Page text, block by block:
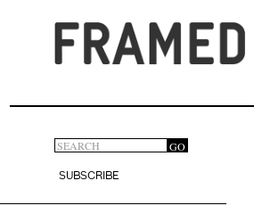
Search
form
GO
SUBSCRIBE